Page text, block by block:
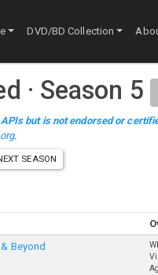
DVD/BD Collection
· Season 5
but is not endorsed or
.
SEASON
Beyond